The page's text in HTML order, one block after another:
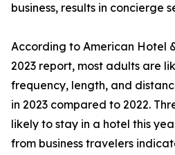
business, results in concierge
According to American Hotel
2023 report, most adults are
frequency, length, and
in 2023 compared to 2022.
likely to stay in a hotel this
from business travelers